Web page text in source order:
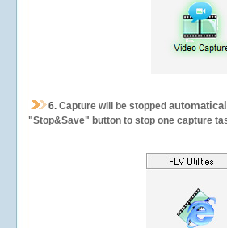
6. Capture will be stopped
"Stop&Save" button to stop one capture